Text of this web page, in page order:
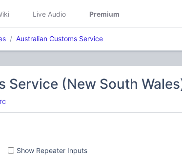
Live Audio Premium
Australian Customs Service
Service (New South
Show Repeater Inputs